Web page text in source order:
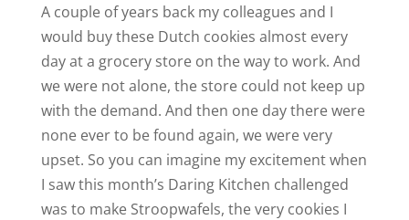
A couple of years back my colleagues and I
would buy these Dutch cookies almost every
day at a grocery store on the way to work. And
we were not alone, the store could not keep up
with the demand. And then one day there were
none ever to be found again, we were very
upset. So you can imagine my excitement when
I saw this month’s Daring Kitchen challenged
was to make Stroopwafels, the very cookies I